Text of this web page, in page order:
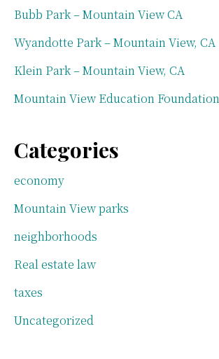
Bubb Park – Mountain View CA
Wyandotte Park – Mountain View, CA
Klein Park – Mountain View, CA
Mountain View Education Foundation
Categories
economy
Mountain View parks
neighborhoods
Real estate law
taxes
Uncategorized